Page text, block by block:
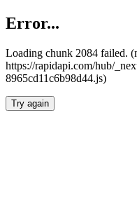
Error...
Loading chunk 2084 failed.
https://rapidapi.com/hub/
8965cd11c6b98d44.js)
Try again